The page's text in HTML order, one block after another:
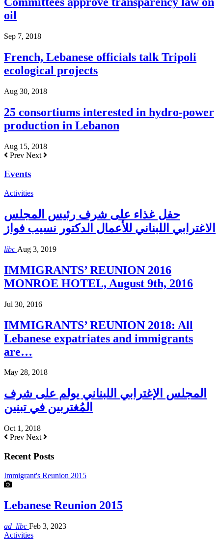
oil
Sep 7, 2018
French, Lebanese officials talk Tripoli
ecological projects
Aug 30, 2018
25 consortiums interested in hydro-power
production in Lebanon
Aug 15, 2018
Prev Next
Events
Activities
حفل غذاء على شرف رئيس المجلس
الاغترابي اللبناني للأعمال الدكتور نسيب فواز
libc Aug 3, 2019
IMMIGRANTS’ REUNION 2016
MONROE HOTEL, August 9th, 2016
Jul 30, 2016
IMMIGRANTS’ REUNION 2018: All
Lebanese expatriates and immigrants
are…
May 28, 2018
المجلس الإغترابي اللبناني يولم على شرف
المُغتربين في تبنين
Oct 1, 2018
Prev Next
Recent Posts
Immigrant's Reunion 2015
Lebanese Reunion 2015
ad_libc Feb 3, 2023
Activities